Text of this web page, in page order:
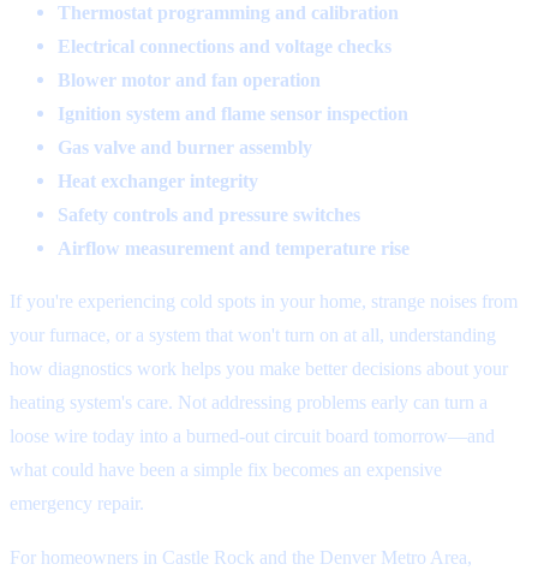
Thermostat programming and calibration
Electrical connections and voltage checks
Blower motor and fan operation
Ignition system and flame sensor inspection
Gas valve and burner assembly
Heat exchanger integrity
Safety controls and pressure switches
Airflow measurement and temperature rise
If you're experiencing cold spots in your home, strange noises from
your furnace, or a system that won't turn on at all, understanding
how diagnostics work helps you make better decisions about your
heating system's care. Not addressing problems early can turn a
loose wire today into a burned-out circuit board tomorrow—and
what could have been a simple fix becomes an expensive
emergency repair.
For homeowners in Castle Rock and the Denver Metro Area,